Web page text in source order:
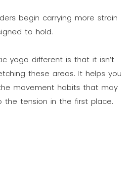
begin carrying more strain
to hold.
yoga different is that it isn’t
these areas. It helps you
movement habits that may
the tension in the first place.